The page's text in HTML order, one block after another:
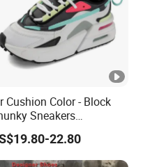
Cushion Color - Block
Sneakers
Mesh Casual
Shoes22.80